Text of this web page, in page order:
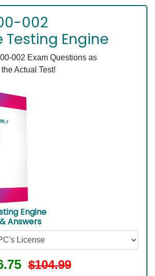
002
Testing Engine
002 Exam Questions as
Actual Test!
Engine
Answers
$104.99